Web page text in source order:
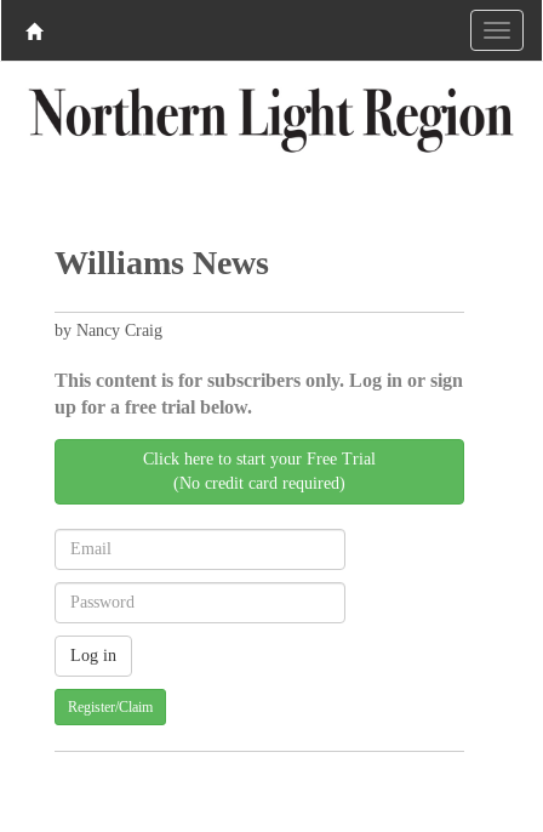
Williams News
by Nancy Craig
This content is for subscribers only. Log in or sign
up for a free trial below.
Click here to start your Free Trial
(No credit card required)
Register/Claim